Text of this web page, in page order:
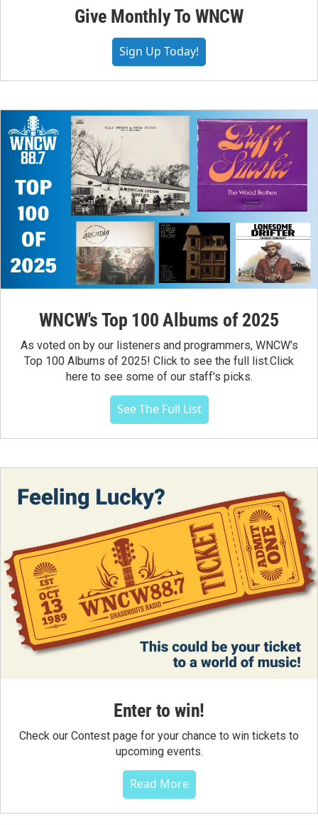
Give Monthly To WNCW
Sign Up Today!
WNCW's Top 100 Albums of 2025
As voted on by our listeners and programmers, WNCW's
Top 100 Albums of 2025! Click to see the full list.Click
here to see some of our staff's picks.
See The Full List
Enter to win!
Check our Contest page for your chance to win tickets to
upcoming events.
Read More